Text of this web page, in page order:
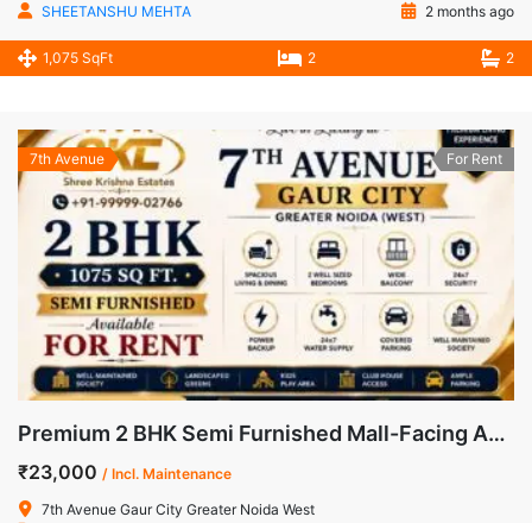
SHEETANSHU MEHTA
2 months ago
1,075 SqFt 2 2
7th Avenue For Rent
Premium 2 BHK Semi Furnished Mall-Facing Apartment for Rent in 7th Avenue, Gaur City-1
₹23,000 / Incl. Maintenance
7th Avenue Gaur City Greater Noida West